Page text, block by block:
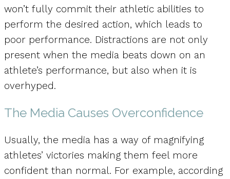
won’t fully commit their athletic abilities to
perform the desired action, which leads to
poor performance. Distractions are not only
present when the media beats down on an
athlete’s performance, but also when it is
overhyped.
The Media Causes Overconfidence
Usually, the media has a way of magnifying
athletes’ victories making them feel more
confident than normal. For example, according